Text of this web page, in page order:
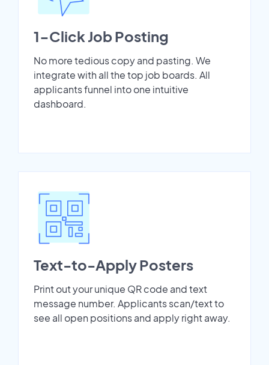
1-Click Job Posting
No more tedious copy and pasting. We
integrate with all the top job boards. All
applicants funnel into one intuitive
dashboard.
Text-to-Apply Posters
Print out your unique QR code and text
message number. Applicants scan/text to
see all open positions and apply right away.